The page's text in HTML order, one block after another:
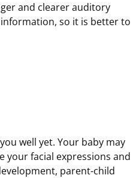
and clearer auditory
so it is better to
well yet. Your baby may
your facial expressions and
parent-child